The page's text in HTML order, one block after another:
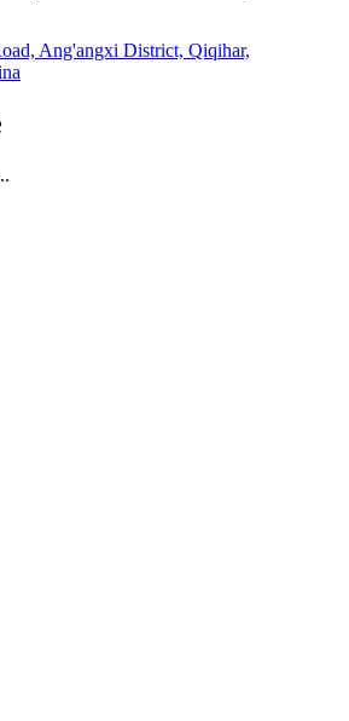
Ang'angxi District, Qiqihar,